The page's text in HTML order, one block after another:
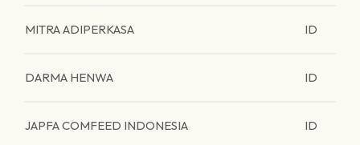
MITRA ADIPERKASA ID
DARMA HENWA ID
JAPFA COMFEED INDONESIA ID